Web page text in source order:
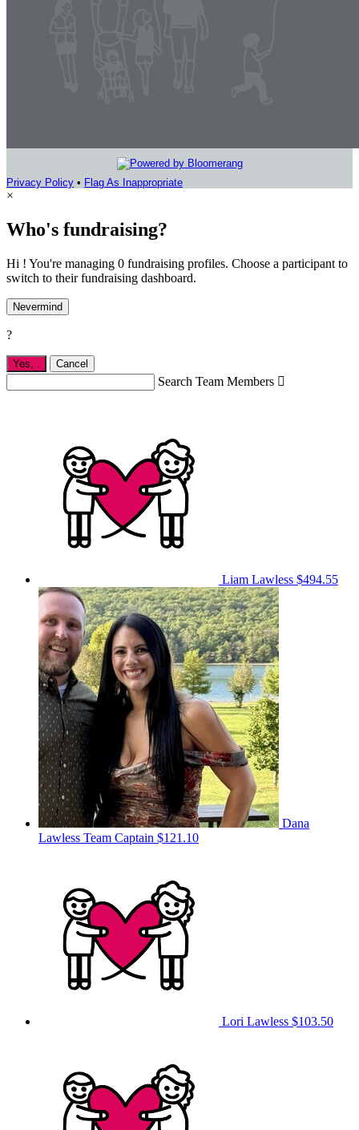
Privacy Policy • Flag As Inappropriate
×
Who's fundraising?
Hi ! You're managing 0 fundraising profiles. Choose a participant to
switch to their fundraising dashboard.
Nevermind
?
Yes, Cancel
Search Team Members 
Liam Lawless $494.55
Dana
Lawless Team Captain $121.10
Lori Lawless $103.50